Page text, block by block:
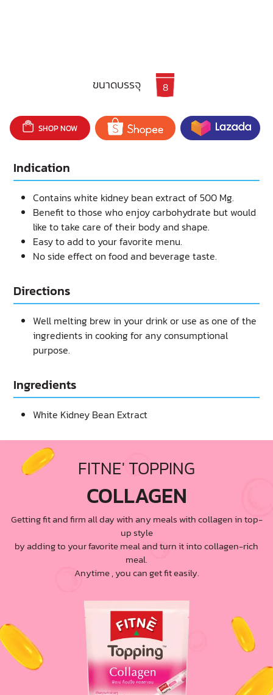
ขนาดบรรจุ 8
SHOP NOW
Indication
Contains white kidney bean extract of 500 Mg.
Benefit to those who enjoy carbohydrate but would
like to take care of their body and shape.
Easy to add to your favorite menu.
No side effect on food and beverage taste.
Directions
Well melting brew in your drink or use as one of the
ingredients in cooking for any consumptional
purpose.
Ingredients
White Kidney Bean Extract
FITNE' TOPPING
COLLAGEN
Getting fit and firm all day with any meals with collagen in top-
up style
by adding to your favorite meal and turn it into collagen-rich
meal.
Anytime , you can get fit easily.